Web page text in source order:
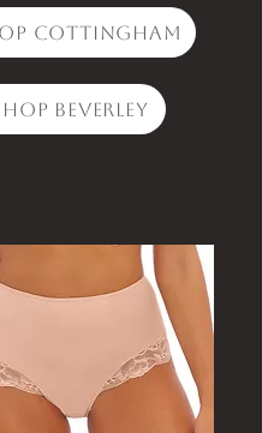
Cottingham
Beverley